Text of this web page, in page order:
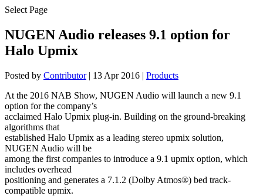
Select Page
NUGEN Audio releases 9.1 option for
Halo Upmix
Posted by Contributor| 13 Apr 2016 | Products
At the 2016 NAB Show, NUGEN Audio will launch a new 9.1
option for the company’s
acclaimed Halo Upmix plug-in. Building on the ground-breaking
algorithms that
established Halo Upmix as a leading stereo upmix solution,
NUGEN Audio will be
among the first companies to introduce a 9.1 upmix option, which
includes overhead
positioning and generates a 7.1.2 (Dolby Atmos®) bed track-
compatible upmix.